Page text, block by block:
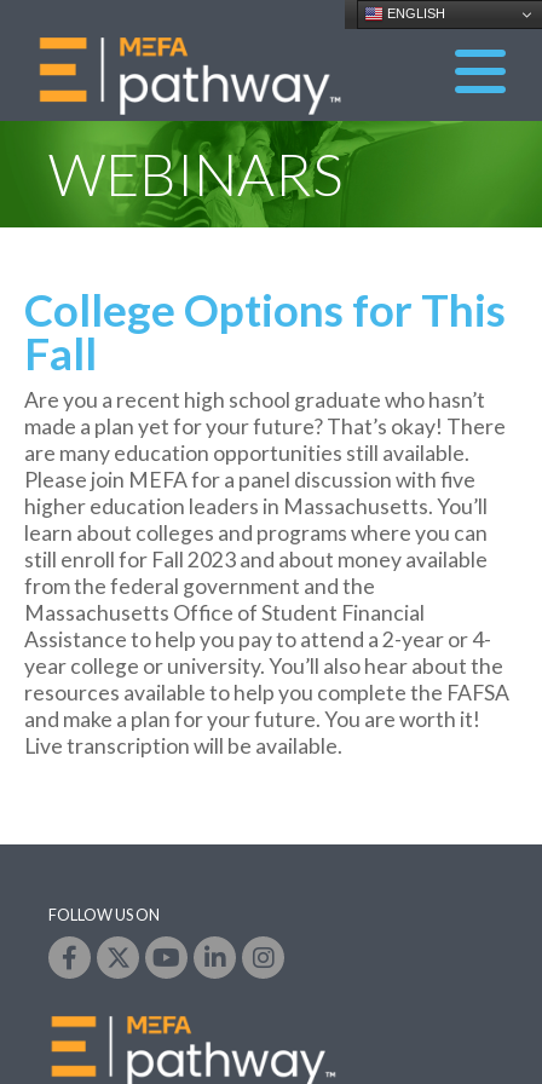
ENGLISH
WEBINARS
College Options for This
Fall
Are you a recent high school graduate who hasn’t
made a plan yet for your future? That’s okay! There
are many education opportunities still available.
Please join MEFA for a panel discussion with five
higher education leaders in Massachusetts. You’ll
learn about colleges and programs where you can
still enroll for Fall 2023 and about money available
from the federal government and the
Massachusetts Office of Student Financial
Assistance to help you pay to attend a 2-year or 4-
year college or university. You’ll also hear about the
resources available to help you complete the FAFSA
and make a plan for your future. You are worth it!
Live transcription will be available.
FOLLOW US ON